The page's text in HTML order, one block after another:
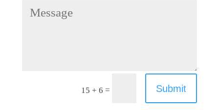
15 + 6 = Submit